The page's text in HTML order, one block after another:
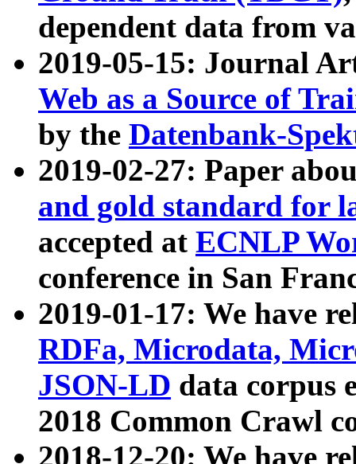
dependent data from
2019-05-15: Journal
Web as a Source of
by the Datenbank-
2019-02-27: Paper
and gold standard for
accepted at ECNLP
conference in San
2019-01-17: We have
RDFa, Microdata,
JSON-LD data corpus
2018 Common Crawl
2018-12-20: We have